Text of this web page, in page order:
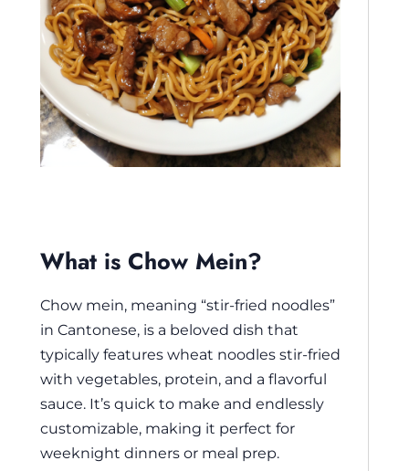
What is Chow Mein?
Chow mein, meaning “stir-fried noodles”
in Cantonese, is a beloved dish that
typically features wheat noodles stir-fried
with vegetables, protein, and a flavorful
sauce. It’s quick to make and endlessly
customizable, making it perfect for
weeknight dinners or meal prep.